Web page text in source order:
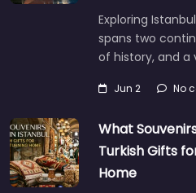
Exploring
spans two
of history, and a
Jun 2 No
What
Turkish Gifts
Home